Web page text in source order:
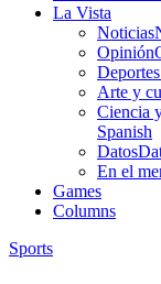
La Vista
Noticias
Opinión
Deportes
Arte y
Ciencia
Spanish
Datos
En el
Games
Columns
Sports